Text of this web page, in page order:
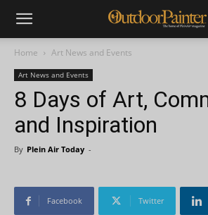
Home Art News and Events
Art News and Events
8 Days of Art,
and Inspiration
By Plein Air Today -
Facebook Twitter